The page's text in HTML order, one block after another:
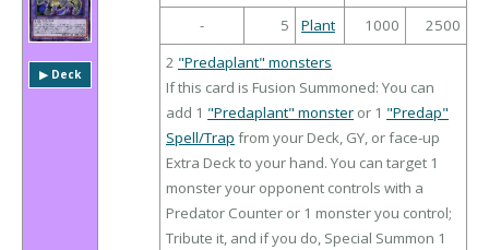
▶︎ Deck
-
5 Plant 1000
2500
2 "Predaplant" monsters
If this card is Fusion Summoned: You can
add 1 "Predaplant" monster or 1 "Predap"
Spell/Trap from your Deck, GY, or face-up
Extra Deck to your hand. You can target 1
monster your opponent controls with a
Predator Counter or 1 monster you control;
Tribute it, and if you do, Special Summon 1